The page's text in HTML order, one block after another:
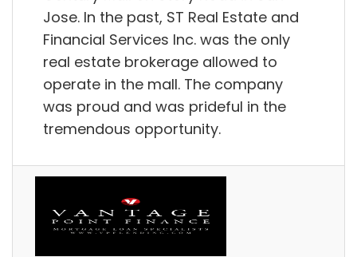
Jose. In the past, ST Real Estate and
Financial Services Inc. was the only
real estate brokerage allowed to
operate in the mall. The company
was proud and was prideful in the
tremendous opportunity.